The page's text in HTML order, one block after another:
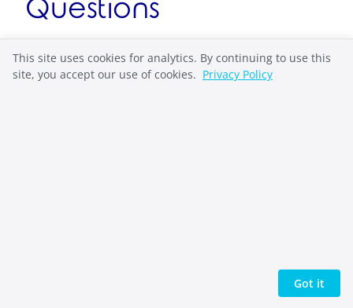
Questions
What are high school journal
prompts?
How do journal prompts help high
This site uses cookies for analytics. By continuing to use this
site, you accept our use of cookies. Privacy Policy
Got it